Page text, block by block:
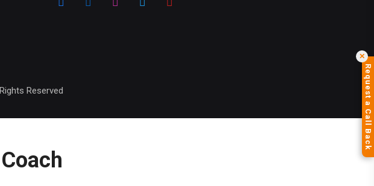
Reserved
✕
Request a Call Back